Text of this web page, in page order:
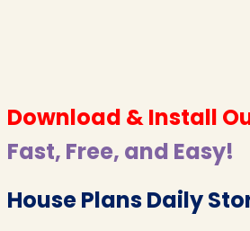
Download & Install
Fast, Free, and Easy!
House Plans Daily